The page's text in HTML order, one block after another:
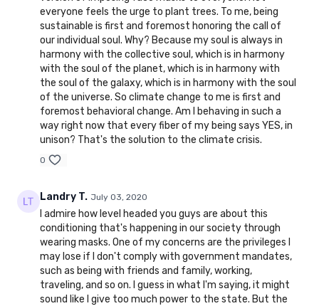
everyone feels the urge to plant trees. To me, being
sustainable is first and foremost honoring the call of
our individual soul. Why? Because my soul is always in
harmony with the collective soul, which is in harmony
with the soul of the planet, which is in harmony with
the soul of the galaxy, which is in harmony with the soul
of the universe. So climate change to me is first and
foremost behavioral change. Am I behaving in such a
way right now that every fiber of my being says YES, in
unison? That's the solution to the climate crisis.
0
Landry T. July 03, 2020
I admire how level headed you guys are about this
conditioning that's happening in our society through
wearing masks. One of my concerns are the privileges I
may lose if I don't comply with government mandates,
such as being with friends and family, working,
traveling, and so on. I guess in what I'm saying, it might
sound like I give too much power to the state. But the